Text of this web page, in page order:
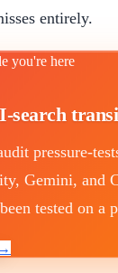
entirely.
you're here
search
pressure-
Gemini, and
tested on a